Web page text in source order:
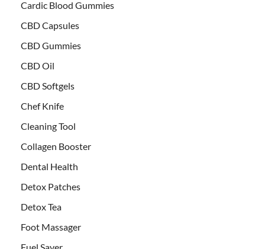
Cardic Blood Gummies
CBD Capsules
CBD Gummies
CBD Oil
CBD Softgels
Chef Knife
Cleaning Tool
Collagen Booster
Dental Health
Detox Patches
Detox Tea
Foot Massager